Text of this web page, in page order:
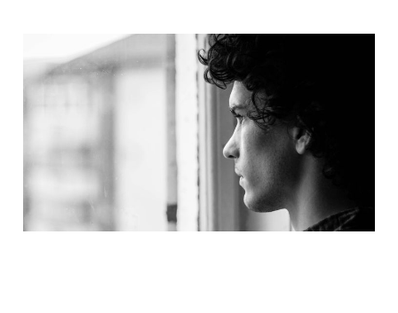
Dealing With
Disappointment – An
Interview with Pastor &
Author John Hindley
Jan 17, 20178 min read